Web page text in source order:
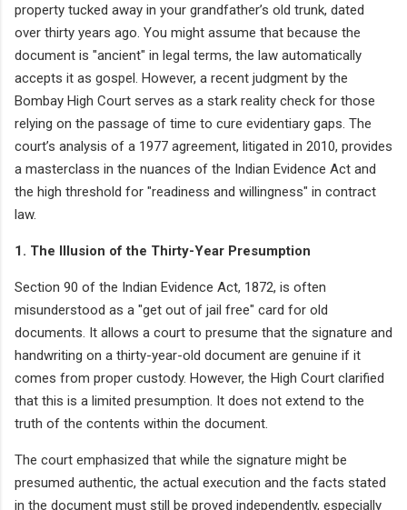
property tucked away in your grandfather’s old trunk, dated
over thirty years ago. You might assume that because the
document is "ancient" in legal terms, the law automatically
accepts it as gospel. However, a recent judgment by the
Bombay High Court serves as a stark reality check for those
relying on the passage of time to cure evidentiary gaps. The
court’s analysis of a 1977 agreement, litigated in 2010, provides
a masterclass in the nuances of the Indian Evidence Act and
the high threshold for "readiness and willingness" in contract
law.
1. The Illusion of the Thirty-Year Presumption
Section 90 of the Indian Evidence Act, 1872, is often
misunderstood as a "get out of jail free" card for old
documents. It allows a court to presume that the signature and
handwriting on a thirty-year-old document are genuine if it
comes from proper custody. However, the High Court clarified
that this is a limited presumption. It does not extend to the
truth of the contents within the document.
The court emphasized that while the signature might be
presumed authentic, the actual execution and the facts stated
in the document must still be proved independently, especially